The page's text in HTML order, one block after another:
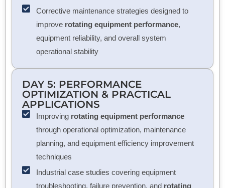
Corrective maintenance strategies designed to
improve rotating equipment performance,
equipment reliability, and overall system
operational stability
DAY 5: PERFORMANCE
OPTIMIZATION & PRACTICAL
APPLICATIONS
Improving rotating equipment performance
through operational optimization, maintenance
planning, and equipment efficiency improvement
techniques
Industrial case studies covering equipment
troubleshooting, failure prevention, and rotating